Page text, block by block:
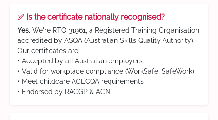
✅ Is the certificate nationally recognised?
Yes. We're RTO 31961, a Registered Training Organisation
accredited by ASQA (Australian Skills Quality Authority).
Our certificates are:
• Accepted by all Australian employers
• Valid for workplace compliance (WorkSafe, SafeWork)
• Meet childcare ACECQA requirements
• Endorsed by RACGP & ACN